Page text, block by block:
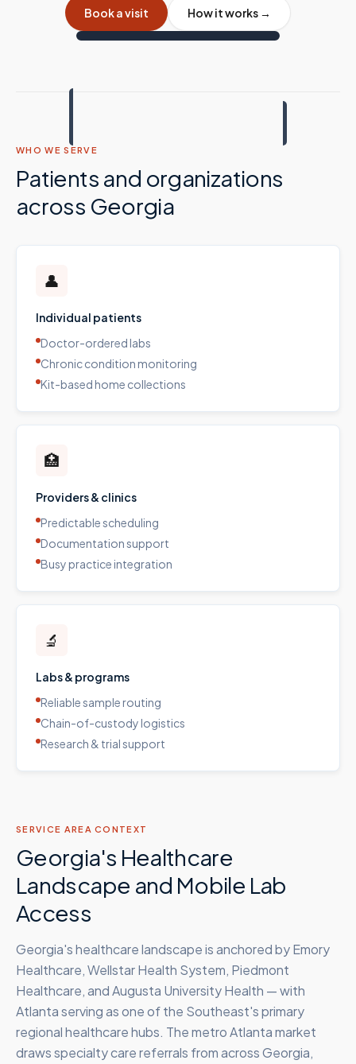
Book a visit How it works →
WHO WE SERVE
Patients and organizations
across Georgia
👤
Individual patients
Doctor-ordered labs
Chronic condition monitoring
Kit-based home collections
🏥
Providers & clinics
Predictable scheduling
Documentation support
Busy practice integration
🔬
Labs & programs
Reliable sample routing
Chain-of-custody logistics
Research & trial support
SERVICE AREA CONTEXT
Georgia's Healthcare
Landscape and Mobile Lab
Access
Georgia's healthcare landscape is anchored by Emory
Healthcare, Wellstar Health System, Piedmont
Healthcare, and Augusta University Health — with
Atlanta serving as one of the Southeast's primary
regional healthcare hubs. The metro Atlanta market
draws specialty care referrals from across Georgia,